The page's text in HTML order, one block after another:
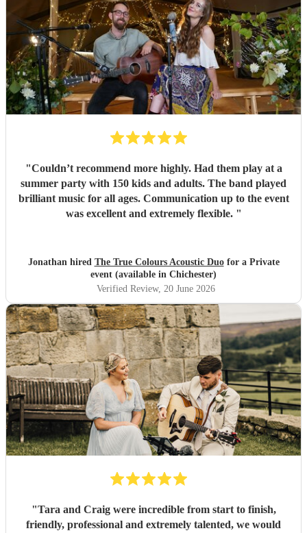
"Couldn’t recommend more highly. Had them play at a
summer party with 150 kids and adults. The band played
brilliant music for all ages. Communication up to the event
was excellent and extremely flexible. "
Jonathan hired The True Colours Acoustic Duofor a Private
event (available in Chichester)
Verified Review, 20 June 2026
"Tara and Craig were incredible from start to finish,
friendly, professional and extremely talented, we would